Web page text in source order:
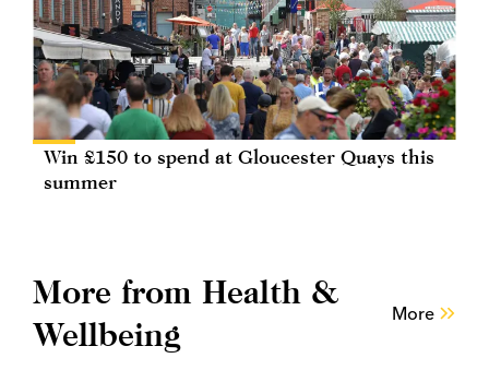
Win £150 to spend at Gloucester Quays this
summer
More from Health &
Wellbeing
More